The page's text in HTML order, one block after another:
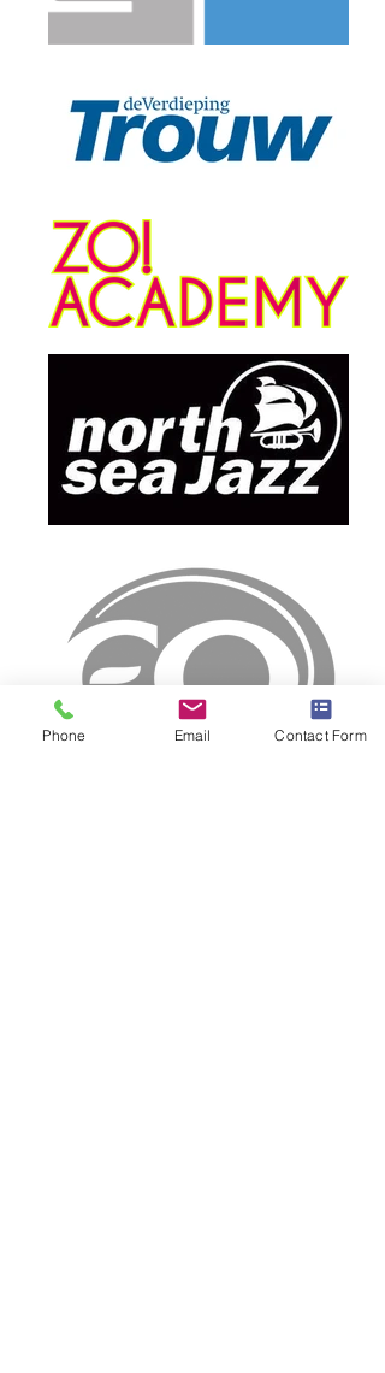
Phone Email Contact Form